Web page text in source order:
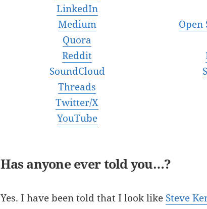
LinkedIn
Medium
Quora
Reddit
SoundCloud
Threads
Twitter/X
YouTube
Open
Has anyone ever told you…?
Yes. I have been told that I look like Steve